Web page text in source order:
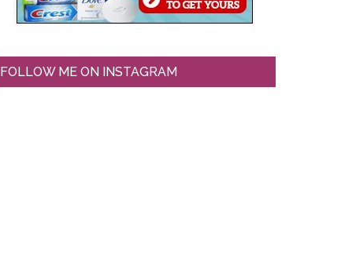
FOLLOW ME ON INSTAGRAM